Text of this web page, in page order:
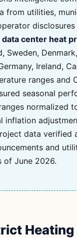
from utilities,
center heat
Sweden, Denmark,
Ireland,
ranges and
seasonal
normalized
inflation
data verified
and
of June 2026.
Heating